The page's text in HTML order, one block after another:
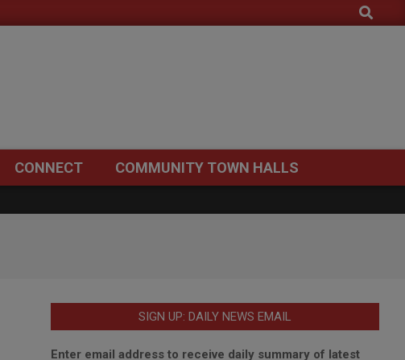
Search
CONNECT COMMUNITY TOWN HALLS
SIGN UP: DAILY NEWS EMAIL
Enter email address to receive daily summary of latest